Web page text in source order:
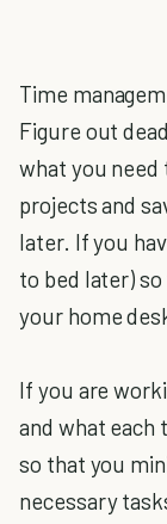
Time
Figure out
what you
projects and
later. If you
to bed later)
your home
If you are
and what
so that you
necessary